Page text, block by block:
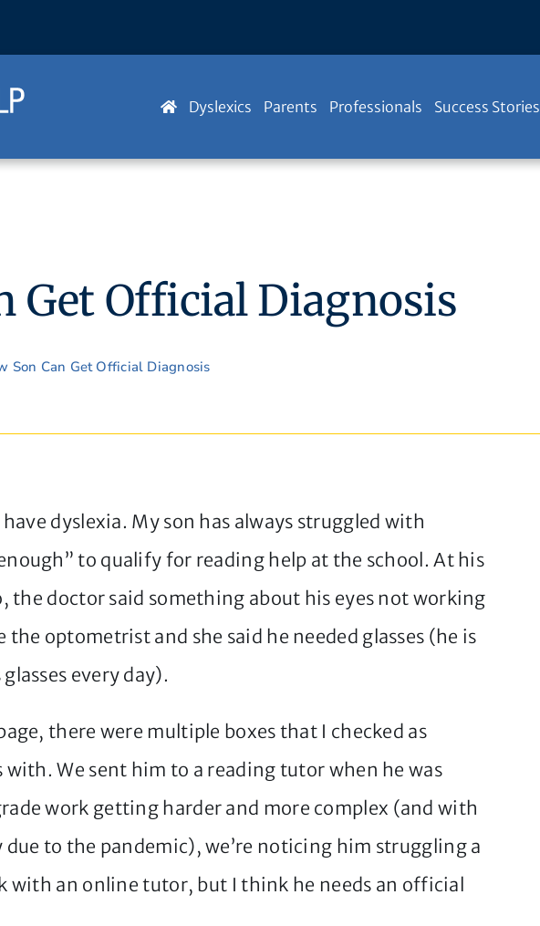
Dyslexics Parents Professionals Success Stories
Get Official Diagnosis
Son Can Get Official Diagnosis
dyslexia. My son has always struggled with
to qualify for reading help at the school. At his
the doctor said something about his eyes not working
optometrist and she said he needed glasses (he is
every day).
there were multiple boxes that I checked as
We sent him to a reading tutor when he was
work getting harder and more complex (and with
to the pandemic), we’re noticing him struggling a
with an online tutor, but I think he needs an official